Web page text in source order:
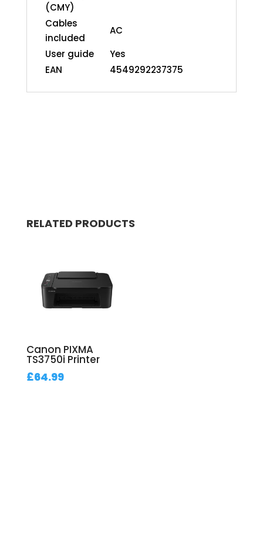
(CMY)
Cables
included
AC
User guide
Yes
EAN
4549292237375
RELATED PRODUCTS
Canon PIXMA
TS3750i Printer
£64.99